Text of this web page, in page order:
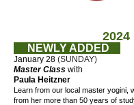
NEWLY ADDED
January 28 (SUNDAY)
Master Class with
Paula Heitzner
Learn from our local master yogini,
from her more than 50 years of